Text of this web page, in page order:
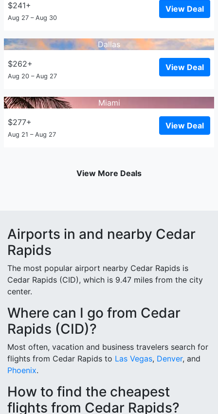
$241+
Aug 27 – Aug 30
View Deal
Dallas
$262+
Aug 20 – Aug 27
View Deal
Miami
$277+
Aug 21 – Aug 27
View Deal
View More Deals
Airports in and nearby Cedar
Rapids
The most popular airport nearby Cedar Rapids is
Cedar Rapids (CID), which is 9.47 miles from the city
center.
Where can I go from Cedar
Rapids (CID)?
Most often, vacation and business travelers search for
flights from Cedar Rapids to Las Vegas, Denver, and
Phoenix.
How to find the cheapest
flights from Cedar Rapids?